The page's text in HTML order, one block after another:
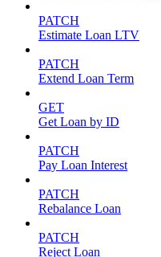
PATCH
Estimate Loan LTV
PATCH
Extend Loan Term
GET
Get Loan by ID
PATCH
Pay Loan Interest
PATCH
Rebalance Loan
PATCH
Reject Loan